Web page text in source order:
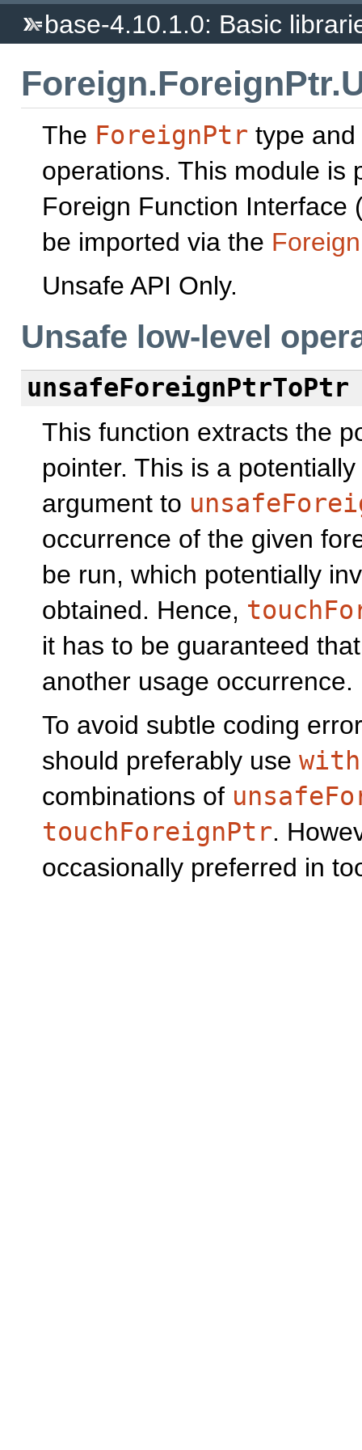
base-4.10.1.0: Basic
The ForeignPtr type and
operations. This module is
Foreign Function Interface
be imported via the Foreign
Unsafe API Only.
Unsafe low-level
unsafeForeignPtrToPtr
This function extracts the
pointer. This is a
argument to
occurrence of the given
be run, which potentially
obtained. Hence,
it has to be guaranteed
another usage occurrence.
To avoid subtle coding
should preferably use
combinations of
touchForeignPtr.
occasionally preferred in